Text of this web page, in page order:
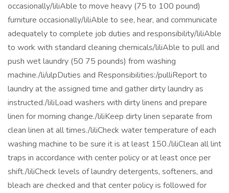
occasionally/liliAble to move heavy (75 to 100 pound)
furniture occasionally/liliAble to see, hear, and communicate
adequately to complete job duties and responsibility/liliAble
to work with standard cleaning chemicals/liliAble to pull and
push wet laundry (50 75 pounds) from washing
machine./li/ulpDuties and Responsibilities:/pulliReport to
laundry at the assigned time and gather dirty laundry as
instructed./liliLoad washers with dirty linens and prepare
linen for morning change./liliKeep dirty linen separate from
clean linen at all times./liliCheck water temperature of each
washing machine to be sure it is at least 150./liliClean all lint
traps in accordance with center policy or at least once per
shift./liliCheck levels of laundry detergents, softeners, and
bleach are checked and that center policy is followed for